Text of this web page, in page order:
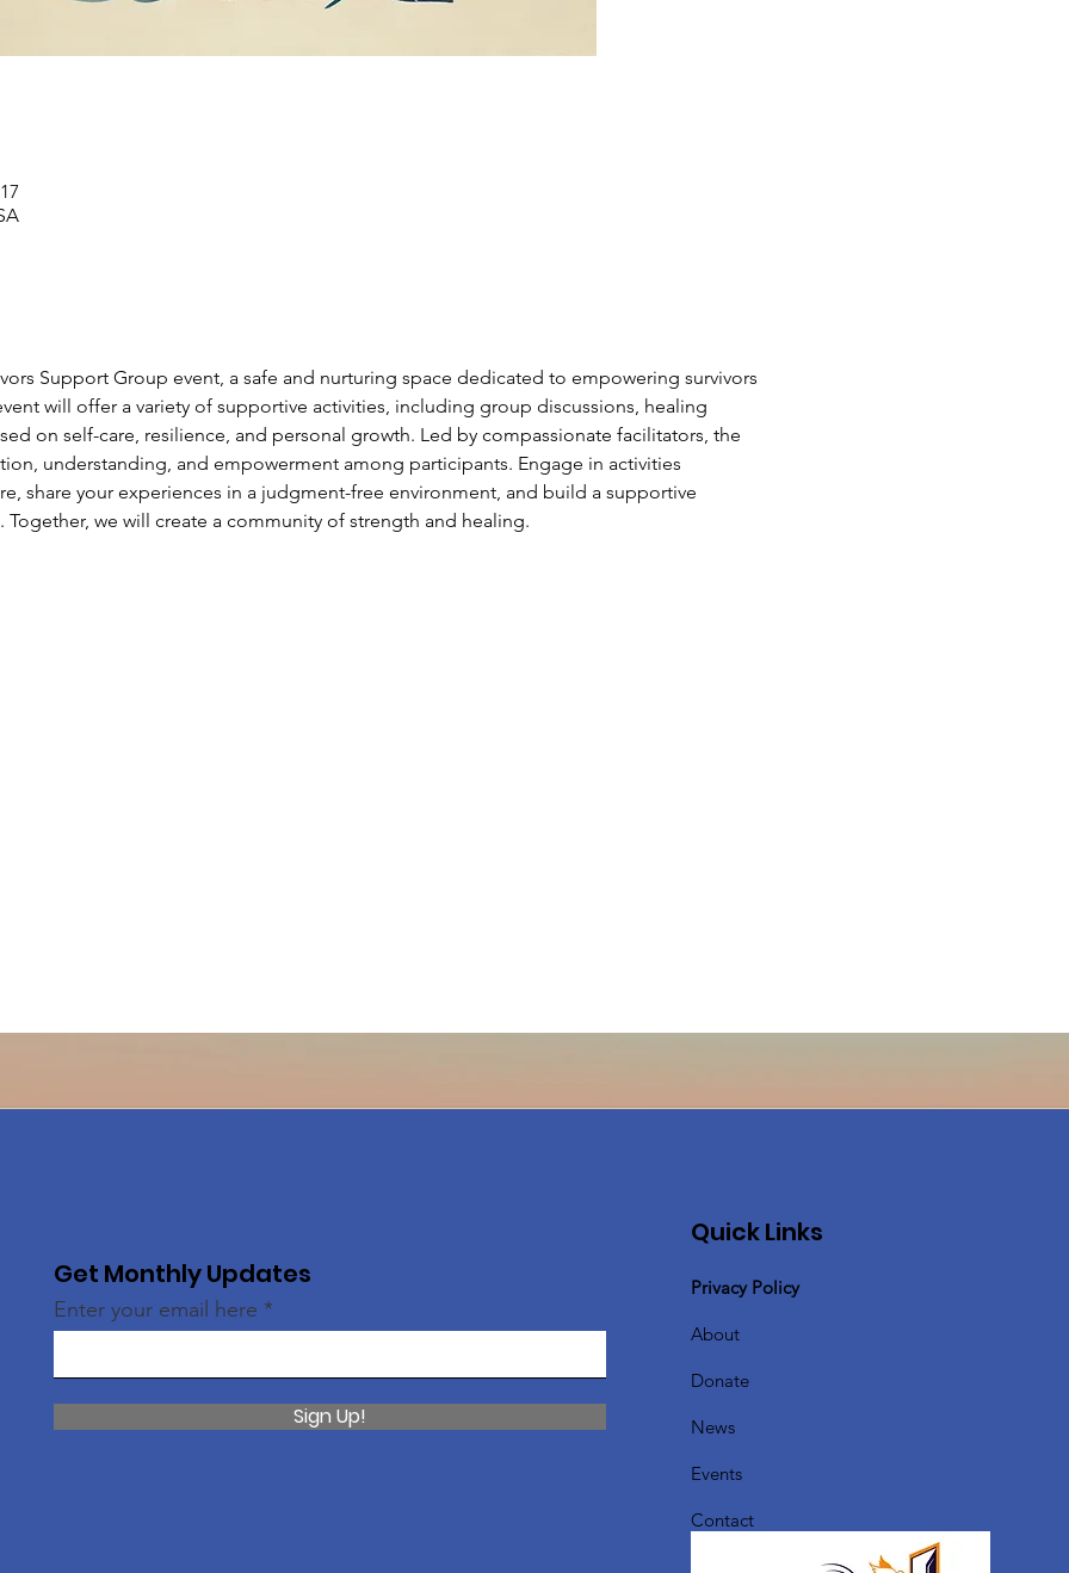
17 ديسمبر 2024، 6:00 م – 7:00 م
Support Group event, a safe and nurturing space dedicated to empowering survivors
will offer a variety of supportive activities, including group discussions, healing
on self-care, resilience, and personal growth. Led by compassionate facilitators, the
understanding, and empowerment among participants. Engage in activities
share your experiences in a judgment-free environment, and build a supportive
Together, we will create a community of strength and healing.
Get Monthly Updates
Enter your email here
Sign Up!
Quick Links
Privacy Policy
About
Donate
News
Events
Contact